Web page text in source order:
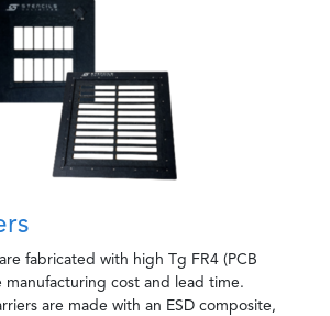
fabricated with high Tg FR4 (PCB
manufacturing cost and lead time.
are made with an ESD composite,